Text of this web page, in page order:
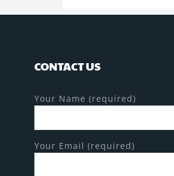
CONTACT US
Your Name (required)
Your Email (required)